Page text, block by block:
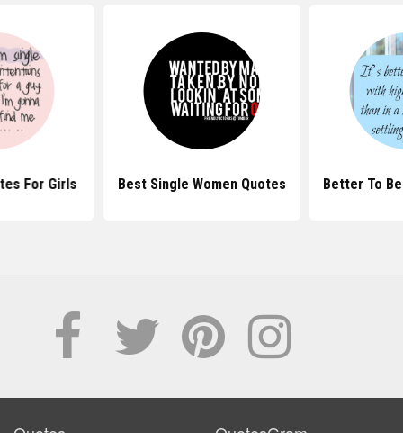
For Girls Best Single Women Quotes Better To